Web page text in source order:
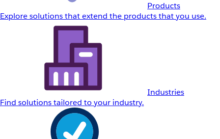
Products
Explore solutions that extend the products that you use.
Industries
Find solutions tailored to your industry.